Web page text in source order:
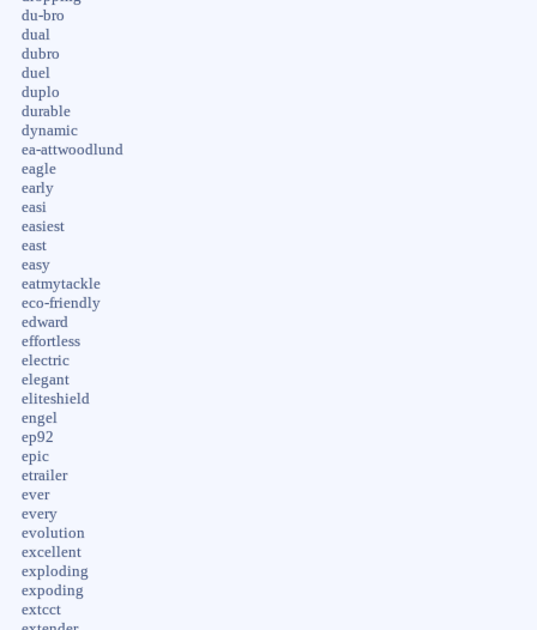
du-bro
dual
dubro
duel
duplo
durable
dynamic
ea-attwoodlund
eagle
early
easi
easiest
east
easy
eatmytackle
eco-friendly
edward
effortless
electric
elegant
eliteshield
engel
ep92
epic
etrailer
ever
every
evolution
excellent
exploding
expoding
extcct